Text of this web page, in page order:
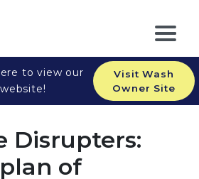
to view our
Visit Wash
Owner Site
Disrupters:
of